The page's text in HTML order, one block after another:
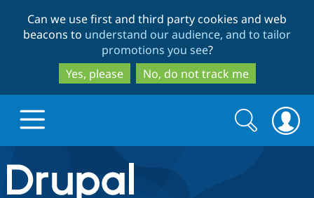
to
main
content
to
search
Can we use first and third party cookies and web
beacons to understand our audience, and to tailor
promotions you see?
Yes, please
No, do not track me
Drupal.org home
Search
form
Search